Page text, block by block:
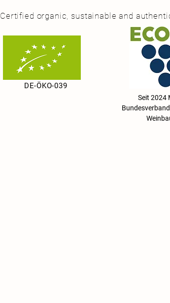
Certified organic, sustainable and
DE-ÖKO-039
Seit 2024